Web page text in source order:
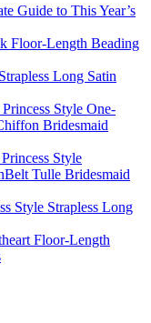
Guide to This Year’s
Floor-Length Beading
Long Satin
Style One-
Bridesmaid
Style
Tulle Bridesmaid
Style Strapless Long
Floor-Length